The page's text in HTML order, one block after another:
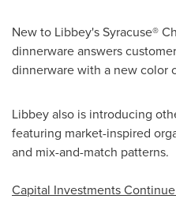
New to Libbey's Syracuse®
dinnerware answers
dinnerware with a new color
Libbey also is introducing
featuring market-inspired
and mix-and-match patterns.
Capital Investments